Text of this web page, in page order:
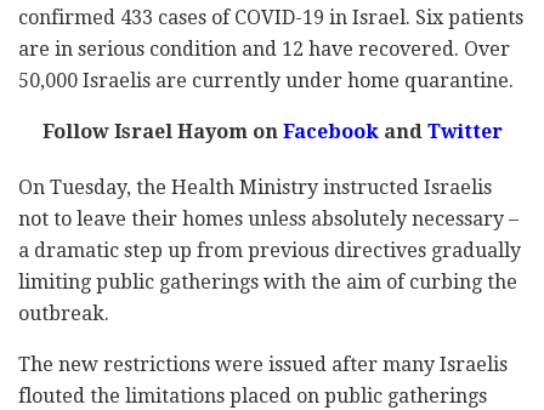
confirmed 433 cases of COVID-19 in Israel. Six patients
are in serious condition and 12 have recovered. Over
50,000 Israelis are currently under home quarantine.
Follow Israel Hayom onFacebookandTwitter
On Tuesday, the Health Ministry instructed Israelis
not to leave their homes unless absolutely necessary –
a dramatic step up from previous directives gradually
limiting public gatherings with the aim of curbing the
outbreak.
The new restrictions were issued after many Israelis
flouted the limitations placed on public gatherings